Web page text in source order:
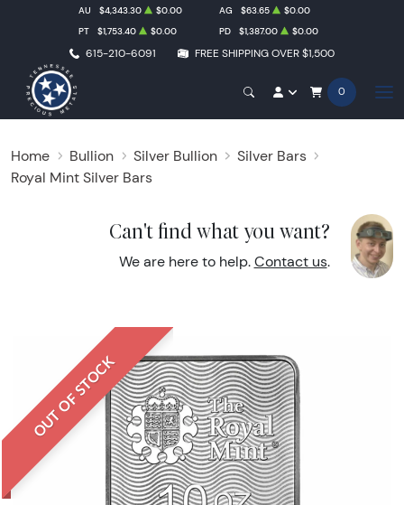
615-210-6091 FREE SHIPPING OVER $1,500
AU $4,343.30 $0.00 AG $63.65
$0.00
PT
$1,753.40 $0.00 PD $1,387.00 $0.00
0
Home Bullion Silver Bullion
Silver Bars
Royal Mint Silver Bars
Can't find what you want?
We are here to help. Contact us.
OUT OF STOCK